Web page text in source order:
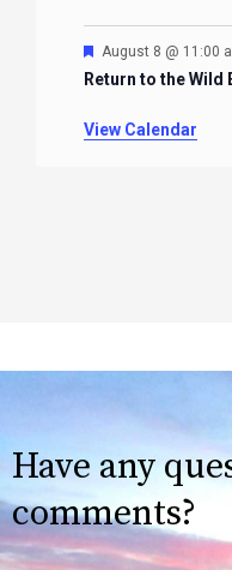
Featured
August 8 @ 11:00
Return to the Wild
View Calendar
Have any
comments?